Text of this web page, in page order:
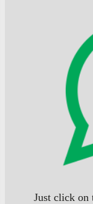
Just click on